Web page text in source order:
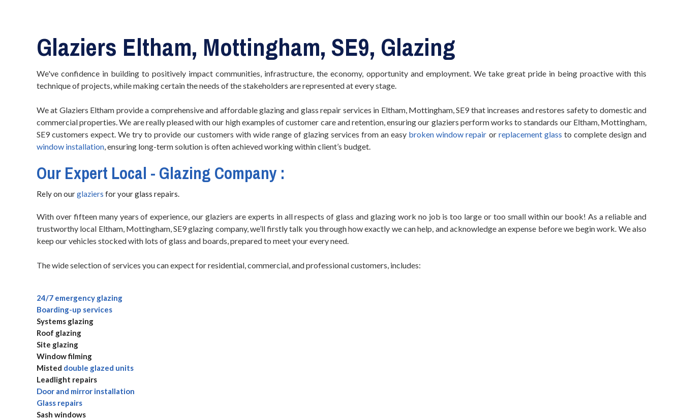
Glaziers Eltham, Mottingham, SE9, Glazing
We've confidence in building to positively impact communities, infrastructure, the economy, opportunity and employment. We take great pride in being proactive with this
technique of projects, while making certain the needs of the stakeholders are represented at every stage.
We at Glaziers Eltham provide a comprehensive and affordable glazing and glass repair services in Eltham, Mottingham, SE9 that increases and restores safety to domestic and
commercial properties. We are really pleased with our high examples of customer care and retention, ensuring our glaziers perform works to standards our Eltham, Mottingham,
SE9 customers expect. We try to provide our customers with wide range of glazing services from an easy broken window repair or replacement glass to complete design and
window installation, ensuring long-term solution is often achieved working within client’s budget.
Our Expert Local - Glazing Company :
Rely on ourglaziers for your glass repairs.
With over fifteen many years of experience, our glaziers are experts in all respects of glass and glazing work no job is too large or too small within our book! As a reliable and
trustworthy local Eltham, Mottingham, SE9 glazing company, we’ll firstly talk you through how exactly we can help, and acknowledge an expense before we begin work. We also
keep our vehicles stocked with lots of glass and boards, prepared to meet your every need.
The wide selection of services you can expect for residential, commercial, and professional customers, includes:
24/7 emergency glazing
Boarding-up services
Systems glazing
Roof glazing
Site glazing
Window filming
Misted double glazed units
Leadlight repairs
Door and mirror installation
Glass repairs
Sash windows